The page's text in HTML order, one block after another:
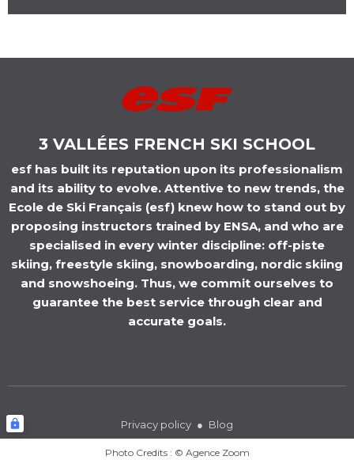
VAL THORENS
3 VALLÉES FRENCH SKI SCHOOL
esf has built its reputation upon its professionalism
and its ability to evolve. Attentive to new trends, the
Ecole de Ski Français (esf) knew how to stand out by
proposing instructors trained by ENSA, and who are
specialised in every winter discipline: off-piste
skiing, freestyle skiing, snowboarding, nordic skiing
and snowshoeing. Thus, we commit ourselves to
guarantee the best service through clear and
accurate goals.
Privacy policy Blog
Photo Credits : © Agence Zoom